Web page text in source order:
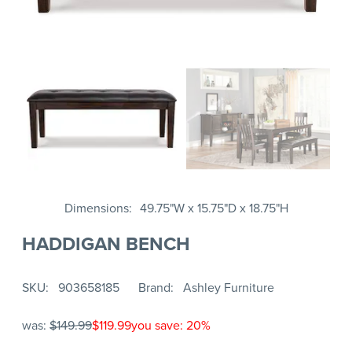
Dimensions 49.75"W x 15.75"D x 18.75"H
HADDIGAN BENCH
SKU 903658185 Brand Ashley Furniture
was: $149.99$119.99you save: 20%